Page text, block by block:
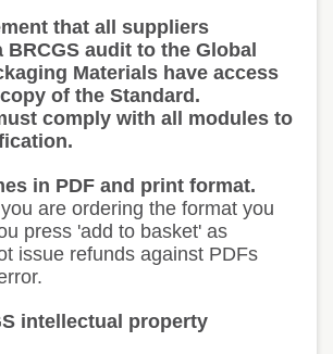
that all suppliers
audit to the Global
Materials have access
of the Standard.
comply with all modules to
in PDF and print format.
are ordering the format you
press 'add to basket' as
issue refunds against PDFs
intellectual property